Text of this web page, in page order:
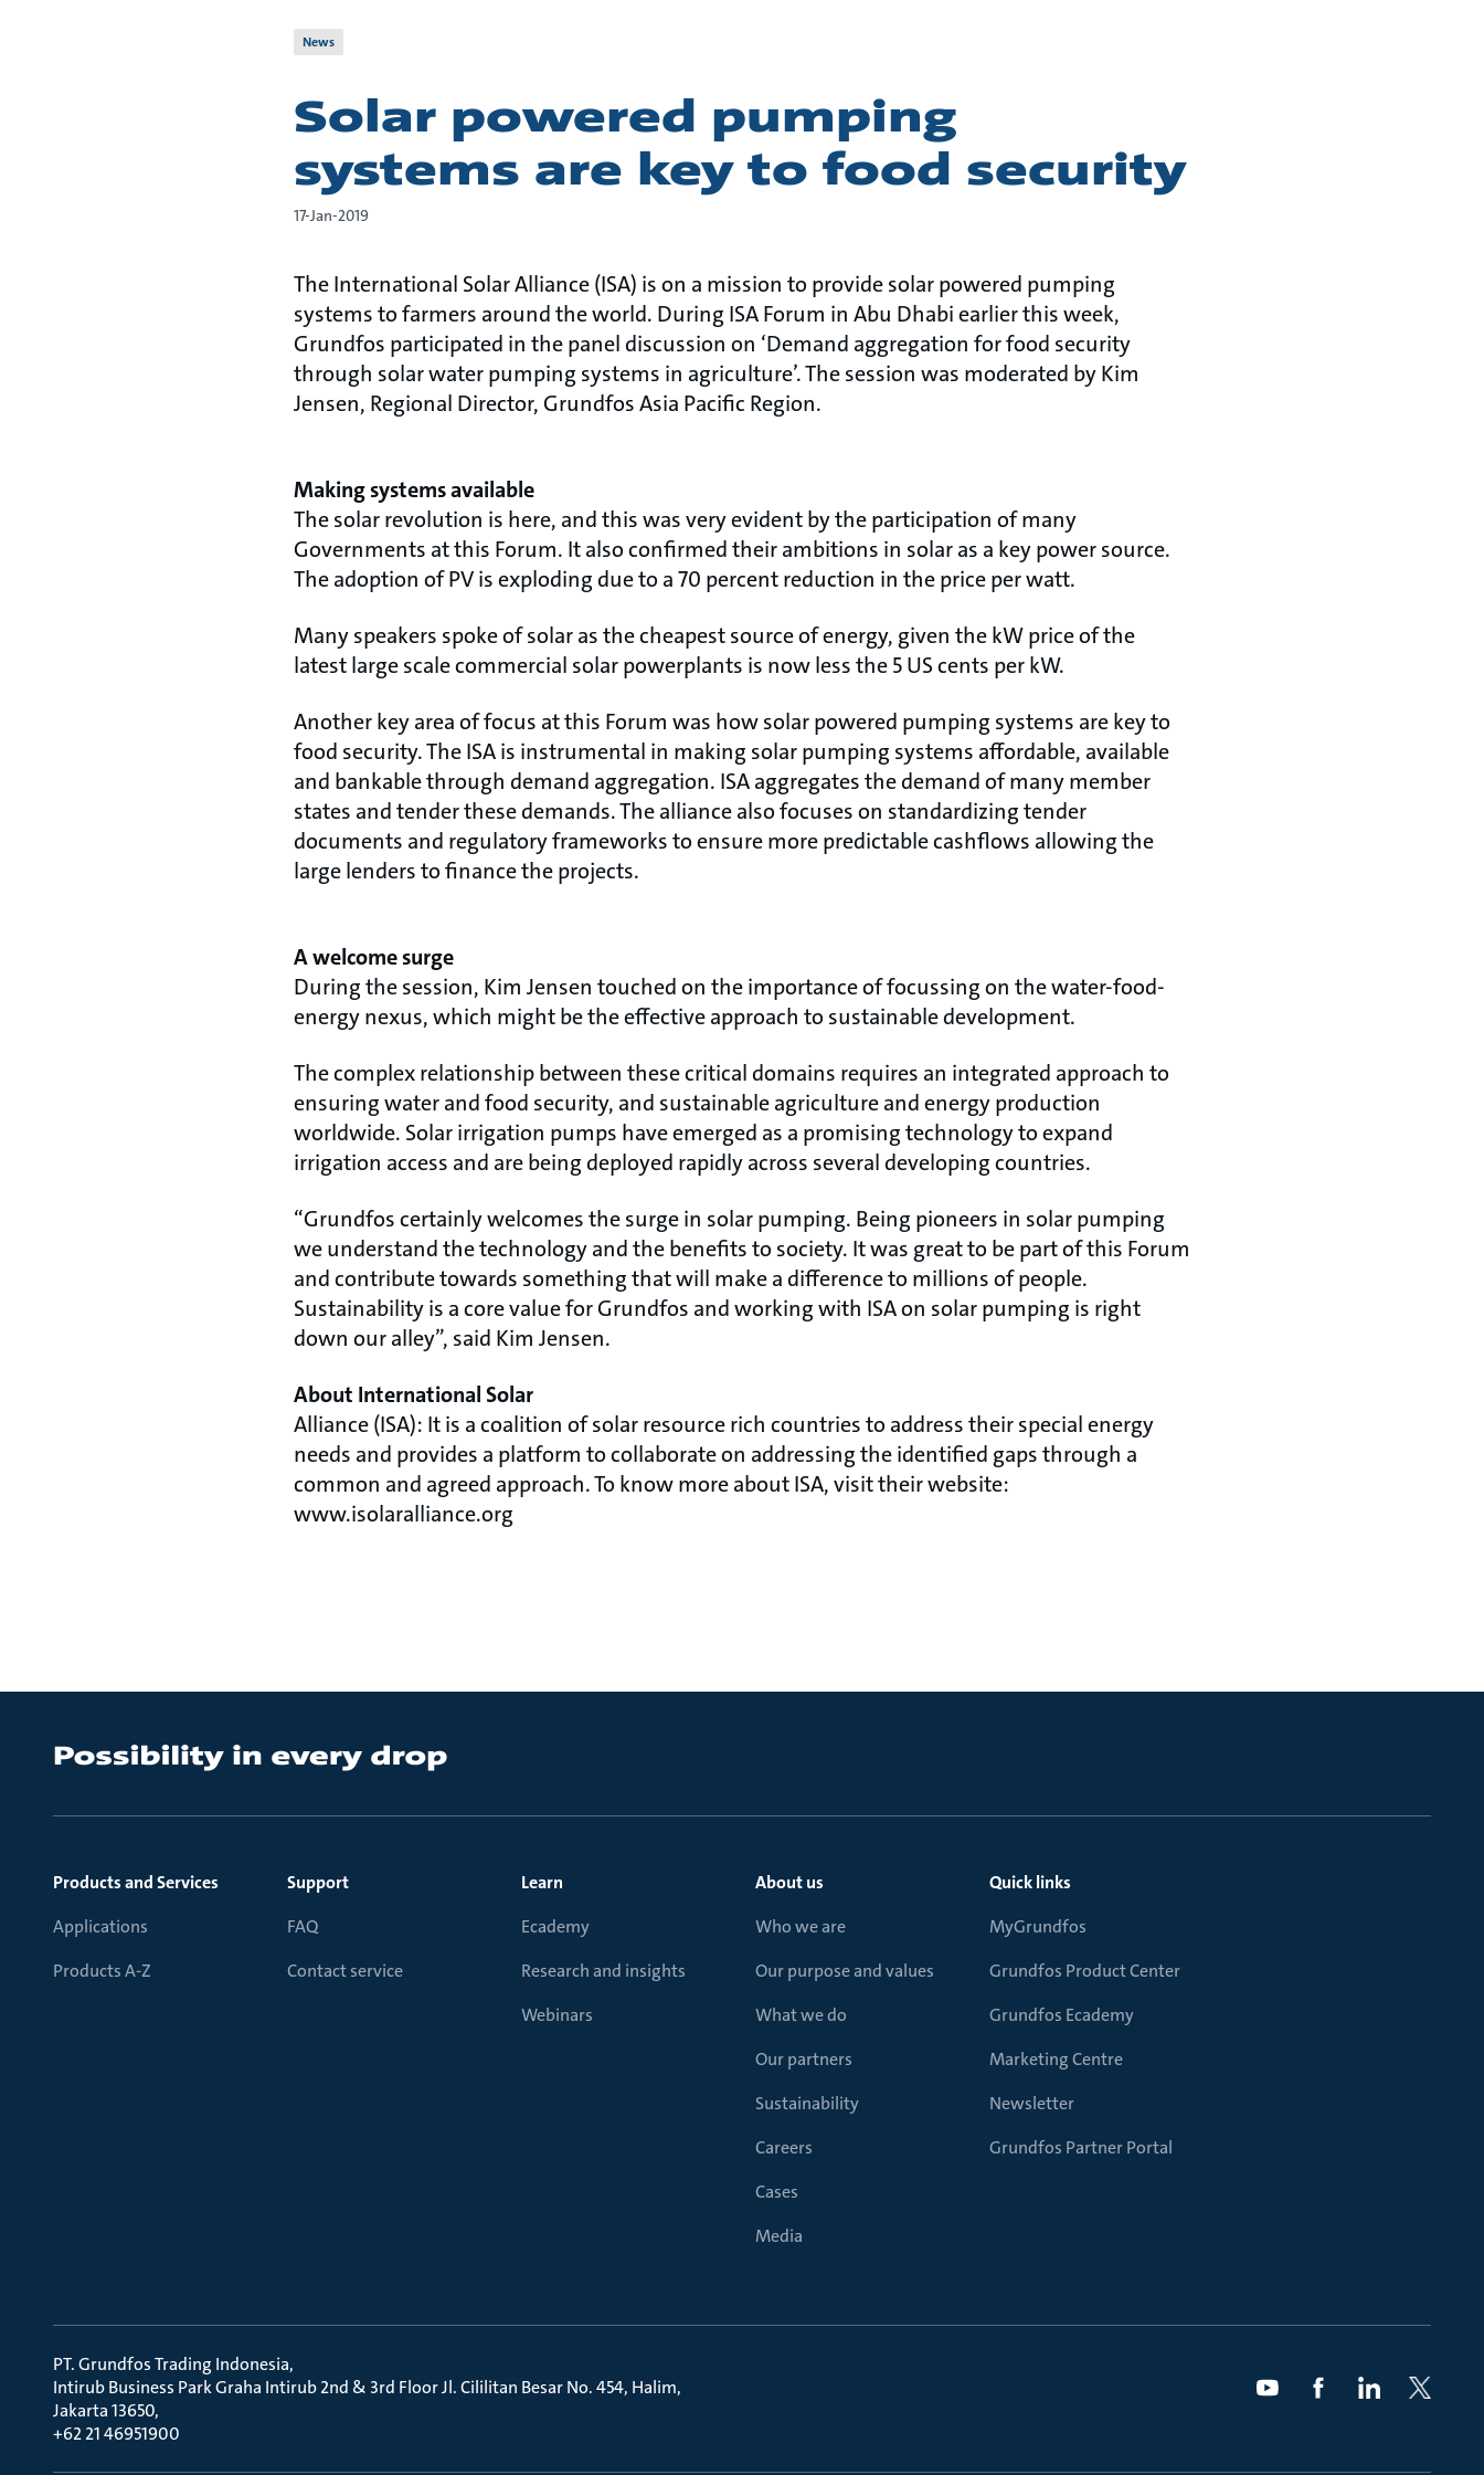
News
Solar powered pumping
systems are key to food security
17-Jan-2019
The International Solar Alliance (ISA) is on a mission to provide solar powered pumping
systems to farmers around the world. During ISA Forum in Abu Dhabi earlier this week,
Grundfos participated in the panel discussion on ‘Demand aggregation for food security
through solar water pumping systems in agriculture’. The session was moderated by Kim
Jensen, Regional Director, Grundfos Asia Pacific Region.
Making systems available
The solar revolution is here, and this was very evident by the participation of many
Governments at this Forum. It also confirmed their ambitions in solar as a key power source.
The adoption of PV is exploding due to a 70 percent reduction in the price per watt.
Many speakers spoke of solar as the cheapest source of energy, given the kW price of the
latest large scale commercial solar powerplants is now less the 5 US cents per kW.
Another key area of focus at this Forum was how solar powered pumping systems are key to
food security. The ISA is instrumental in making solar pumping systems affordable, available
and bankable through demand aggregation. ISA aggregates the demand of many member
states and tender these demands. The alliance also focuses on standardizing tender
documents and regulatory frameworks to ensure more predictable cashflows allowing the
large lenders to finance the projects.
A welcome surge
During the session, Kim Jensen touched on the importance of focussing on the water-food-
energy nexus, which might be the effective approach to sustainable development.
The complex relationship between these critical domains requires an integrated approach to
ensuring water and food security, and sustainable agriculture and energy production
worldwide. Solar irrigation pumps have emerged as a promising technology to expand
irrigation access and are being deployed rapidly across several developing countries.
“Grundfos certainly welcomes the surge in solar pumping. Being pioneers in solar pumping
we understand the technology and the benefits to society. It was great to be part of this Forum
and contribute towards something that will make a difference to millions of people.
Sustainability is a core value for Grundfos and working with ISA on solar pumping is right
down our alley”, said Kim Jensen.
About International Solar
Alliance (ISA): It is a coalition of solar resource rich countries to address their special energy
needs and provides a platform to collaborate on addressing the identified gaps through a
common and agreed approach. To know more about ISA, visit their website:
www.isolaralliance.org
Products and Services
Applications
Products A-Z
Support
FAQ
Contact service
Learn
Ecademy
Research and insights
Webinars
About us
Who we are
Our purpose and values
What we do
Our partners
Sustainability
Careers
Cases
Media
Quick links
MyGrundfos
Grundfos Product Center
Grundfos Ecademy
Marketing Centre
Newsletter
Grundfos Partner Portal
PT. Grundfos Trading Indonesia
Intirub Business Park Graha Intirub 2nd & 3rd Floor Jl. Cililitan Besar No. 454, Halim
Jakarta 13650
+62 21 46951900